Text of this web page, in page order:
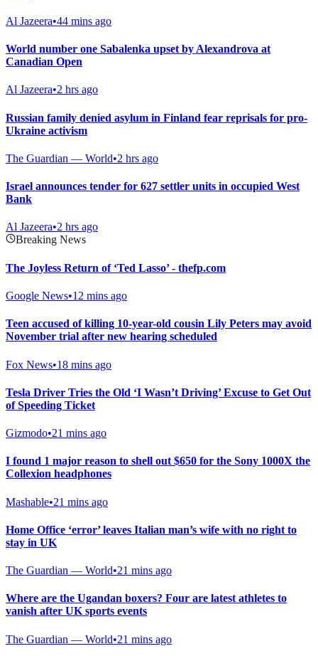
Al Jazeera•44 mins ago
World number one Sabalenka upset by Alexandrova at
Canadian Open
Al Jazeera•2 hrs ago
Russian family denied asylum in Finland fear reprisals for pro-
Ukraine activism
The Guardian — World•2 hrs ago
Israel announces tender for 627 settler units in occupied West
Bank
Al Jazeera•2 hrs ago
Breaking News
The Joyless Return of ‘Ted Lasso’ - thefp.com
Google News•12 mins ago
Teen accused of killing 10-year-old cousin Lily Peters may avoid
November trial after new hearing scheduled
Fox News•18 mins ago
Tesla Driver Tries the Old ‘I Wasn’t Driving’ Excuse to Get Out
of Speeding Ticket
Gizmodo•21 mins ago
I found 1 major reason to shell out $650 for the Sony 1000X the
Collexion headphones
Mashable•21 mins ago
Home Office ‘error’ leaves Italian man’s wife with no right to
stay in UK
The Guardian — World•21 mins ago
Where are the Ugandan boxers? Four are latest athletes to
vanish after UK sports events
The Guardian — World•21 mins ago